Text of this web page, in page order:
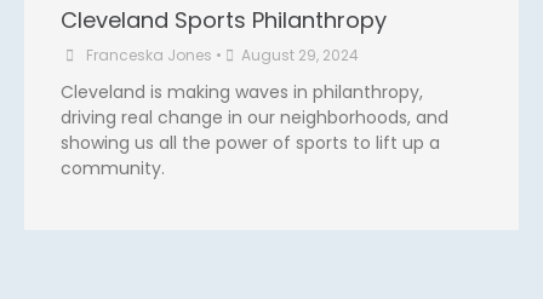
Cleveland Sports Philanthropy
Franceska Jones • August 29, 2024
Cleveland is making waves in philanthropy,
driving real change in our neighborhoods, and
showing us all the power of sports to lift up a
community.